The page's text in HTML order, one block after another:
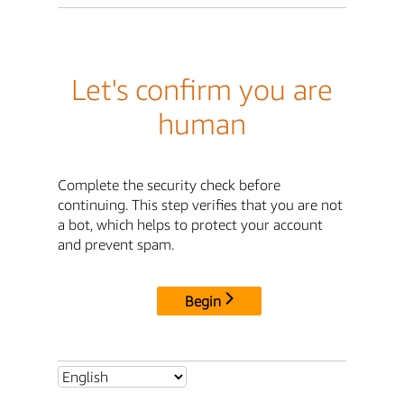
Let's confirm you are
human
Complete the security check before
continuing. This step verifies that you are not
a bot, which helps to protect your account
and prevent spam.
Begin